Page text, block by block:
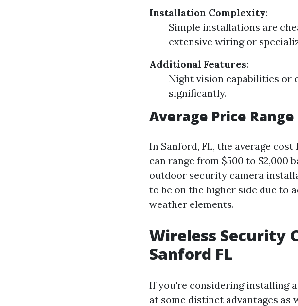
Installation Complexity:
Simple installations are
extensive wiring or
Additional Features:
Night vision capabilities or
significantly.
Average Price Range
In Sanford, FL, the average
can range from $500 to $2,000
outdoor security camera
to be on the higher side due to
weather elements.
Wireless Security
Sanford FL
If you're considering installing
at some distinct advantages as